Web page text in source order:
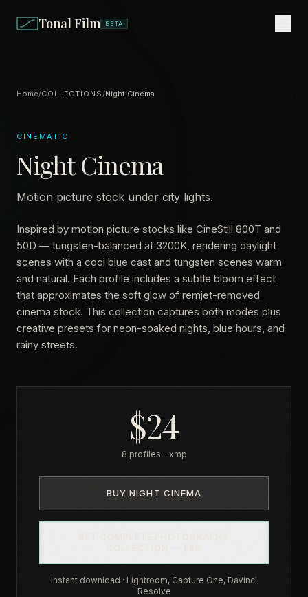
Tonal Film BETA
Home/COLLECTIONS/Night Cinema
CINEMATIC
Night Cinema
Motion picture stock under city lights.
Inspired by motion picture stocks like CineStill 800T and
50D — tungsten-balanced at 3200K, rendering daylight
scenes with a cool blue cast and tungsten scenes warm
and natural. Each profile includes a subtle bloom effect
that approximates the soft glow of remjet-removed
cinema stock. This collection captures both modes plus
creative presets for neon-soaked nights, blue hours, and
rainy streets.
$24
8 profiles · .xmp
BUY NIGHT CINEMA
Instant download · Lightroom, Capture One, DaVinci
Resolve